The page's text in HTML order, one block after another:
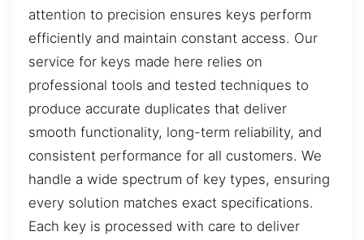
attention to precision ensures keys perform
efficiently and maintain constant access. Our
service for keys made here relies on
professional tools and tested techniques to
produce accurate duplicates that deliver
smooth functionality, long-term reliability, and
consistent performance for all customers. We
handle a wide spectrum of key types, ensuring
every solution matches exact specifications.
Each key is processed with care to deliver